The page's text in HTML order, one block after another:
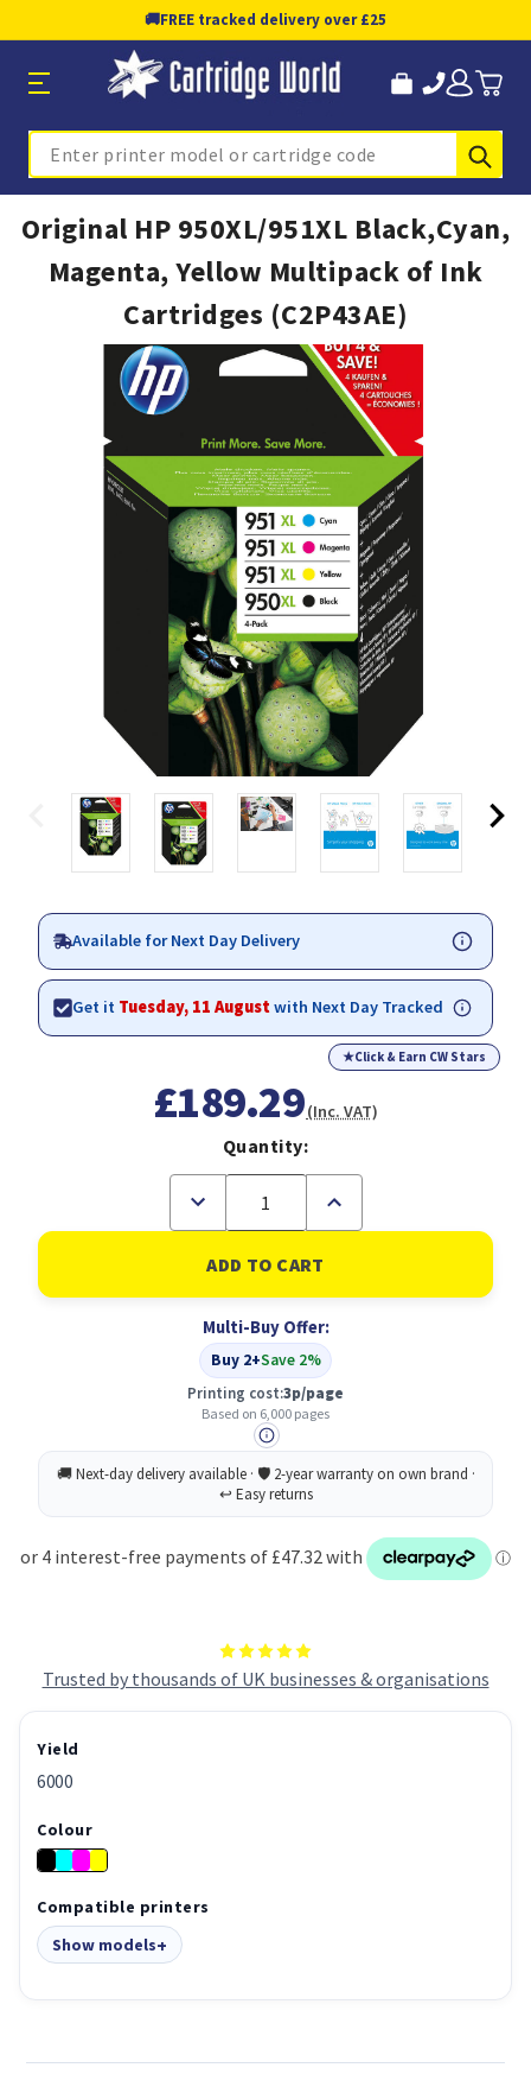
🚚FREE tracked delivery over £25
Search
Original HP 950XL/951XL Black,Cyan,
Magenta, Yellow Multipack of Ink
Cartridges (C2P43AE)
Trusted by thousands of UK businesses & organisations
Available for Next Day Delivery
Get it Tuesday, 11 Augustwith Next Day Tracked
★Click & Earn CW Stars
£189.29(Inc. VAT)
Quantity:
Decrease
of
Original
HP
950XL/951XL
Magenta,
Yellow
Multipack
of
Ink
Cartridges
(C2P43AE)
Increase
of
Original
HP
950XL/951XL
Magenta,
Yellow
Multipack
of
Ink
Cartridges
Multi-Buy Offer:
Buy 2+Save 2%
Printing cost:3p/page
Based on 6,000 pages
Yield
6000
Colour
Compatible printers
Show models